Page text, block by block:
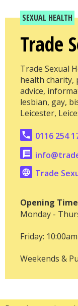
SEXUAL HEALTH
Trade
Trade Sexual
health charity,
advice,
lesbian, gay,
Leicester,
0116 254
Trade
Opening
Monday -
Friday:
Weekends &